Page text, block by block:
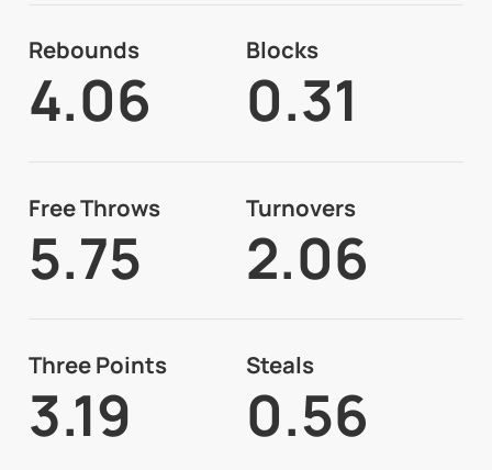
Rebounds
4.06
Blocks
0.31
Free Throws
5.75
Turnovers
2.06
Three Points
3.19
Steals
0.56